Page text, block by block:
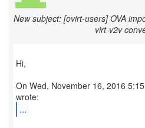
New subject: [ovirt-users] OVA
virt-v2v
Hi,
On Wed, November 16, 2016
...